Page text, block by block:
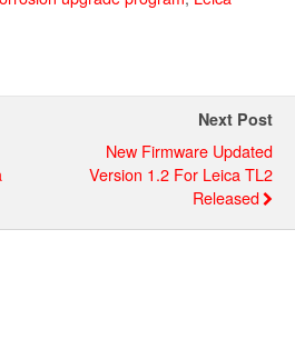
Next Post
New Firmware Updated
Version 1.2 For Leica TL2
Released